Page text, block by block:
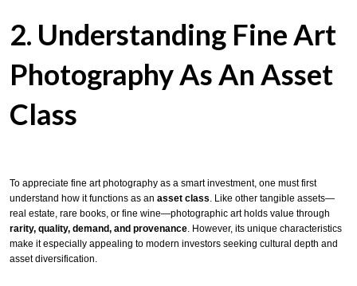
2. Understanding Fine Art
Photography As An Asset
Class
To appreciate fine art photography as a smart investment, one must first
understand how it functions as an asset class . Like other tangible assets—
real estate, rare books, or fine wine—photographic art holds value through
rarity, quality, demand, and provenance . However, its unique characteristics
make it especially appealing to modern investors seeking cultural depth and
asset diversification.